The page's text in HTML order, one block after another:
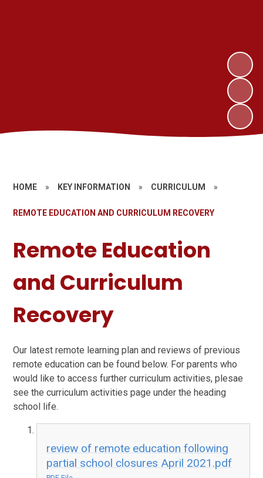
HOME » KEY INFORMATION » CURRICULUM »
REMOTE EDUCATION AND CURRICULUM RECOVERY
Remote Education
and Curriculum
Recovery
Our latest remote learning plan and reviews of previous
remote education can be found below. For parents who
would like to access further curriculum activities, plesae
see the curriculum activities page under the heading
school life.
review of remote education following
partial school closures April 2021.pdf